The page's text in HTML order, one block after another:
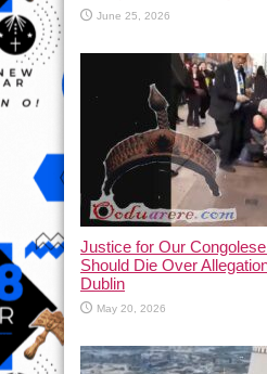
June 25, 2026
Justice for Our
Should Die Over
Dublin
May 20, 2026